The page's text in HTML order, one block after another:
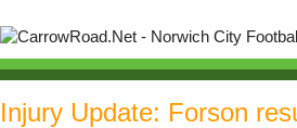
Injury Update: Forson